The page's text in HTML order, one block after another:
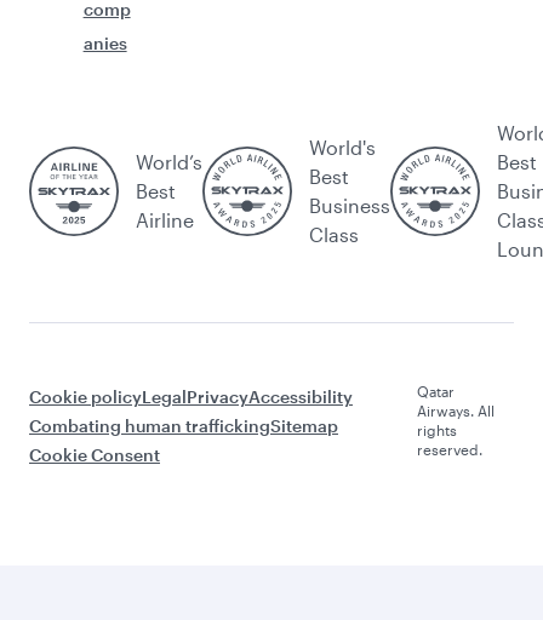
comp
anies
World’s
Best
Airline
World's
Best
Business
Class
Best
Cookie policyLegalPrivacyAccessibility
Combating human traffickingSitemap
Cookie Consent
Qatar
Airways. All
rights
reserved.